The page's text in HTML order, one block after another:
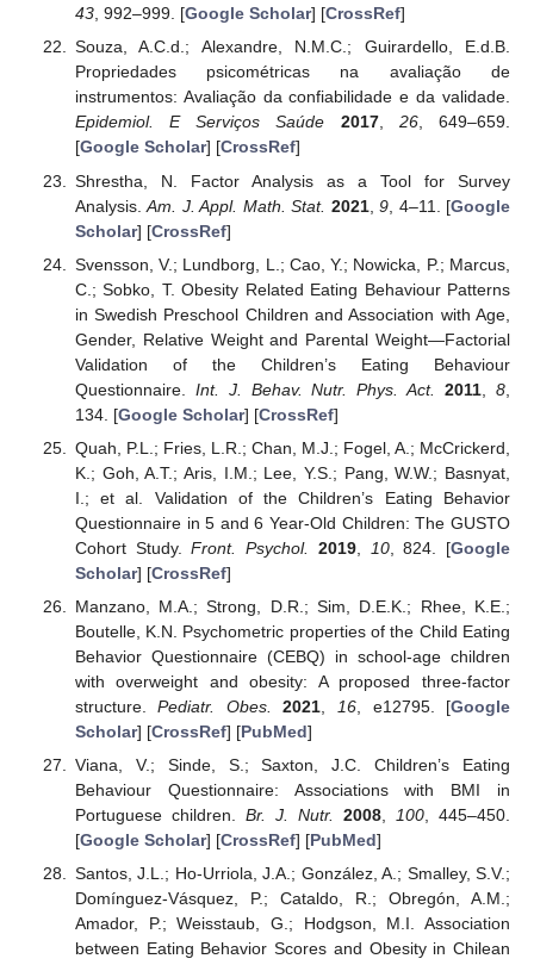
43, 992–999. [Google Scholar] [CrossRef]
Souza, A.C.d.; Alexandre, N.M.C.; Guirardello, E.d.B.
Propriedades psicométricas na avaliação de
instrumentos: Avaliação da confiabilidade e da validade.
Epidemiol. E Serviços Saúde
2017, 26, 649–659.
[Google Scholar] [CrossRef]
Shrestha, N. Factor Analysis as a Tool for Survey
Analysis.Am. J. Appl. Math. Stat. 2021,9 , 4–11. [Google
Scholar] [CrossRef]
Svensson, V.; Lundborg, L.; Cao, Y.; Nowicka, P.; Marcus,
C.; Sobko, T. Obesity Related Eating Behaviour Patterns
in Swedish Preschool Children and Association with Age,
Gender, Relative Weight and Parental Weight—Factorial
Validation of the Children’s Eating Behaviour
Questionnaire. Int. J. Behav. Nutr. Phys. Act. 2011 ,8
134. [Google Scholar] [CrossRef]
Quah, P.L.; Fries, L.R.; Chan, M.J.; Fogel, A.; McCrickerd,
K.; Goh, A.T.; Aris, I.M.; Lee, Y.S.; Pang, W.W.; Basnyat,
I.; et al. Validation of the Children’s Eating Behavior
Questionnaire in 5 and 6 Year-Old Children: The GUSTO
Cohort Study.Front. Psychol. 2019, 10, 824. [Google
Scholar] [CrossRef]
Manzano, M.A.; Strong, D.R.; Sim, D.E.K.; Rhee, K.E.;
Boutelle, K.N. Psychometric properties of the Child Eating
Behavior Questionnaire (CEBQ) in school-age children
with overweight and obesity: A proposed three-factor
structure.Pediatr. Obes. 2021 16 , e12795. [Google
Scholar] [CrossRef] [PubMed]
Viana, V.; Sinde, S.; Saxton, J.C. Children’s Eating
Behaviour Questionnaire: Associations with BMI in
Portuguese children. Br. J. Nutr. 2008, 100, 445–450.
[Google Scholar] [CrossRef] [PubMed]
Santos, J.L.; Ho-Urriola, J.A.; González, A.; Smalley, S.V.;
Domínguez-Vásquez, P.; Cataldo, R.; Obregón, A.M.;
Amador, P.; Weisstaub, G.; Hodgson, M.I. Association
between Eating Behavior Scores and Obesity in Chilean